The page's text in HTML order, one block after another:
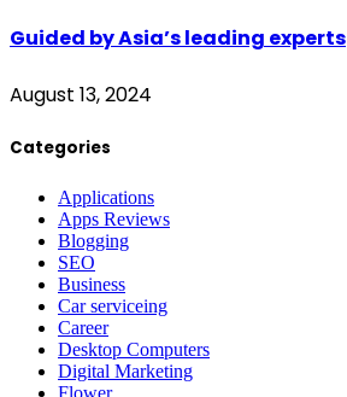
Guided by Asia’s leading experts
August 13, 2024
Categories
Applications
Apps Reviews
Blogging
SEO
Business
Car serviceing
Career
Desktop Computers
Digital Marketing
Flower